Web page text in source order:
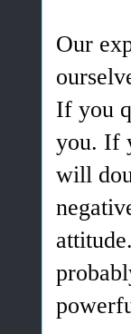
Our
If you
you. If
will